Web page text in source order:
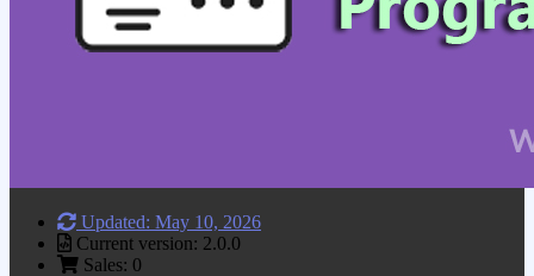
Updated: May 10, 2026
Current version: 2.0.0
Sales: 0